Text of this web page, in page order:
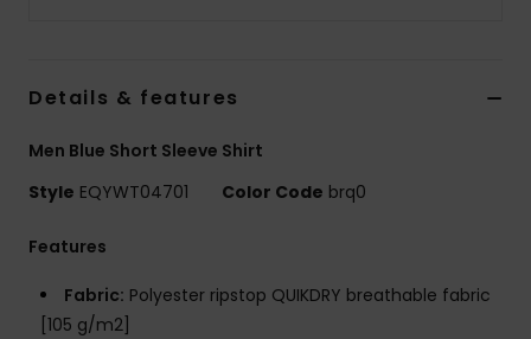
Details & features
Men Blue Short Sleeve Shirt
Style EQYWT04701 Color Code brq0
Features
Fabric: Polyester ripstop QUIKDRY breathable fabric
[105 g/m2]